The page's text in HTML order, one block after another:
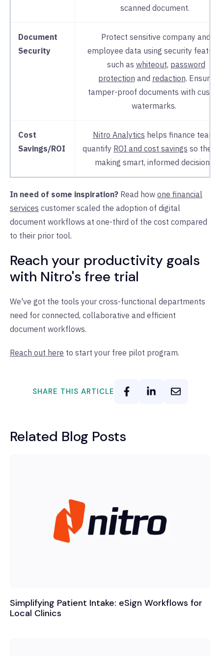
scanned document.
Document
Security
Protect sensitive company and
employee data using security
such as whiteout, password
protection and redaction. Ensure
tamper-proof documents with
watermarks.
Cost
Savings/ROI
Nitro Analytics helps finance teams
quantify ROI and cost savings so they
making smart, informed decisions.
In need of some inspiration? Read how one financial
services customer scaled the adoption of digital
document workflows at one-third of the cost compared
to their prior tool.
Reach your productivity goals
with Nitro's free trial
We've got the tools your cross-functional departments
need for connected, collaborative and efficient
document workflows.
Reach out here to start your free pilot program.
SHARE THIS ARTICLE
Related Blog Posts
Simplifying Patient Intake: eSign Workflows for
Local Clinics